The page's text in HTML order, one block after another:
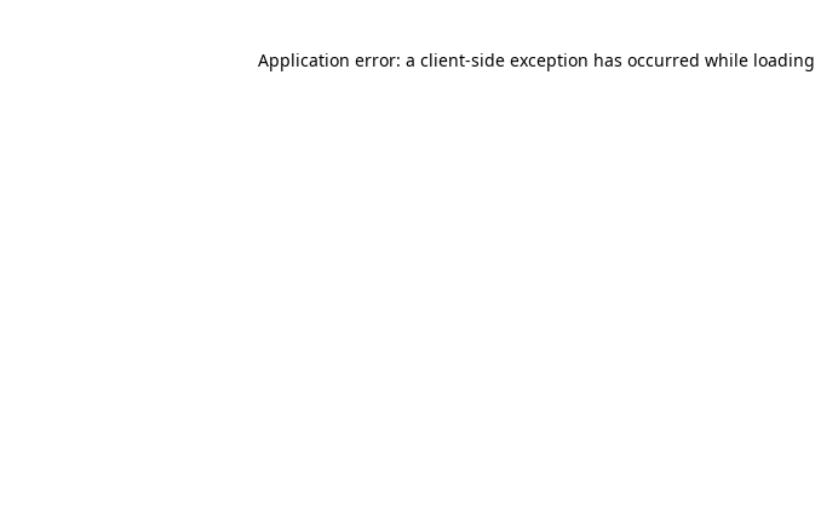
Application error: a client-side exception has occurred while loading